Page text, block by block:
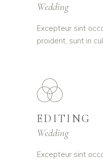
Wedding
Excepteur sint
proident, sunt in
EDITING
Wedding
Excepteur sint